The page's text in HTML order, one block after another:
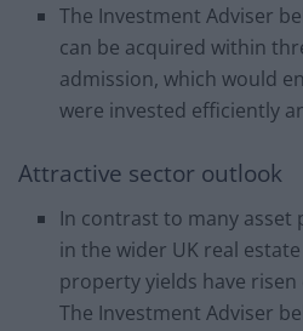
The Investment Adviser
can be acquired within
admission, which would
were invested efficiently
Attractive sector outlook
In contrast to many asset
in the wider UK real
property yields have
The Investment Adviser